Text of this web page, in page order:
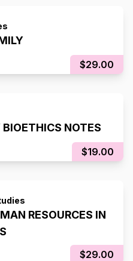
$29.00
NOTES
$19.00
RESOURCES IN
$29.00